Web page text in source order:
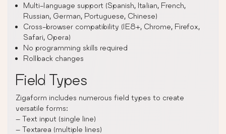
Multi-language support (Spanish, Italian, French,
Russian, German, Portuguese, Chinese)
Cross-browser compatibility (IE8+, Chrome, Firefox,
Safari, Opera)
No programming skills required
Rollback changes
Field Types
Zigaform includes numerous field types to create
versatile forms:
– Text input (single line)
– Textarea (multiple lines)